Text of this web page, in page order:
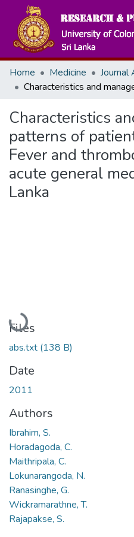
Home Medicine
Journal
Characteristics
patterns of
Fever and
acute general
Lanka
Loading...
Files
abs.txt (138 B)
Date
2011
Authors
Ibrahim, S.
Horadagoda, C.
Maithripala, C.
Lokunarangoda, N.
Ranasinghe, G.
Wickramarathne, T.
Rajapakse, S.